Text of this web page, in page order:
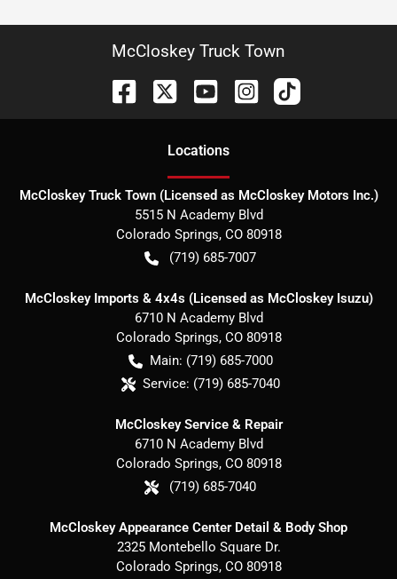
McCloskey Truck Town
Locations
McCloskey Truck Town (Licensed as McCloskey Motors Inc.)
5515 N Academy Blvd
Colorado Springs, CO 80918
(719) 685-7007
McCloskey Imports & 4x4s (Licensed as McCloskey Isuzu)
6710 N Academy Blvd
Colorado Springs, CO 80918
Main: (719) 685-7000
Service: (719) 685-7040
McCloskey Service & Repair
6710 N Academy Blvd
Colorado Springs, CO 80918
(719) 685-7040
McCloskey Appearance Center Detail & Body Shop
2325 Montebello Square Dr.
Colorado Springs, CO 80918